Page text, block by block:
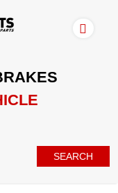
SEARCH